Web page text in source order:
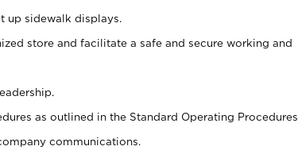
up sidewalk displays.
store and facilitate a safe and secure working and
as outlined in the Standard Operating Procedures
communications.